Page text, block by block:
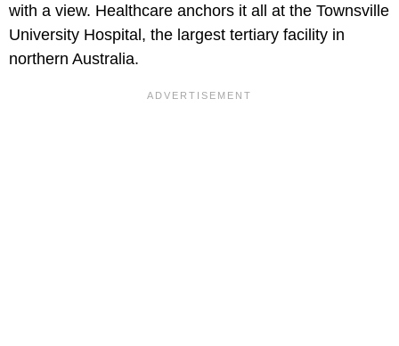
with a view. Healthcare anchors it all at the Townsville
University Hospital, the largest tertiary facility in
northern Australia.